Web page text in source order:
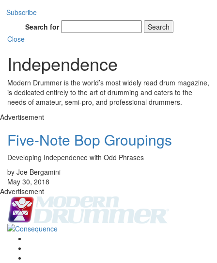
Subscribe
Search for
Search
Close
Independence
Modern Drummer is the world’s most widely read drum magazine,
is dedicated entirely to the art of drumming and caters to the
needs of amateur, semi-pro, and professional drummers.
Advertisement
Five-Note Bop Groupings
Developing Independence with Odd Phrases
by Joe Bergamini
May 30, 2018
Advertisement